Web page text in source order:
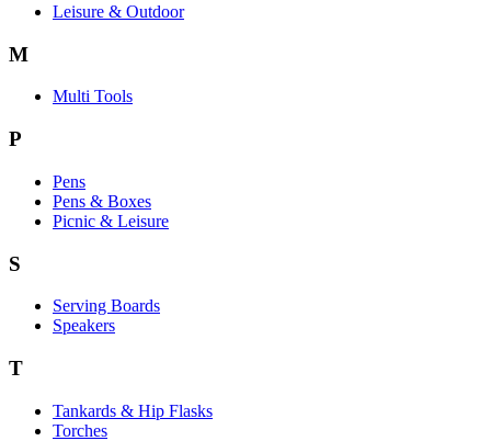
Leisure & Outdoor
M
Multi Tools
P
Pens
Pens & Boxes
Picnic & Leisure
S
Serving Boards
Speakers
T
Tankards & Hip Flasks
Torches